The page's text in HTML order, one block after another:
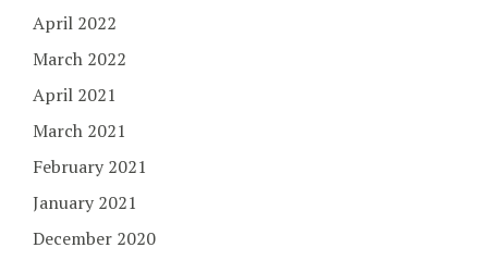
April 2022
March 2022
April 2021
March 2021
February 2021
January 2021
December 2020